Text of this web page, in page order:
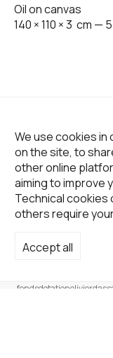
We use cookies
on the site, to
other online
aiming to improve
Technical
others require
Accept all
Oil on canvas
140 ×110 ×3 cm —